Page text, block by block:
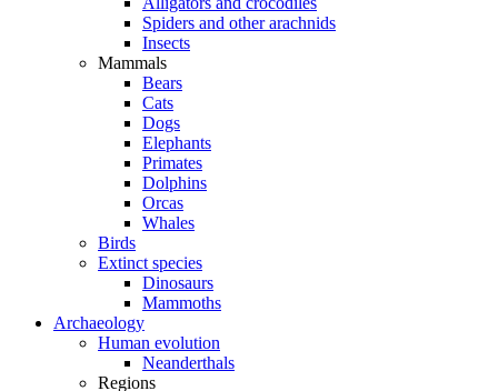
Spiders and other arachnids
Insects
Mammals
Bears
Cats
Dogs
Elephants
Primates
Dolphins
Orcas
Whales
Birds
Extinct species
Dinosaurs
Mammoths
Archaeology
Human evolution
Neanderthals
Regions